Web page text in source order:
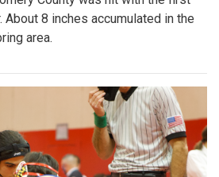
8 inches accumulated in the
area.